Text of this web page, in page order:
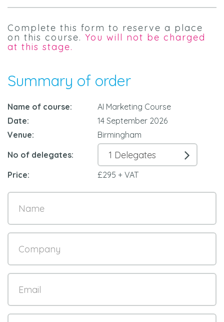
Complete this form to reserve a place
on this course. You will not be charged
at this stage.
Summary of order
Name of course:
AI Marketing Course
Date:
14 September 2026
Venue:
Birmingham
No of delegates:
Price:
£295 + VAT